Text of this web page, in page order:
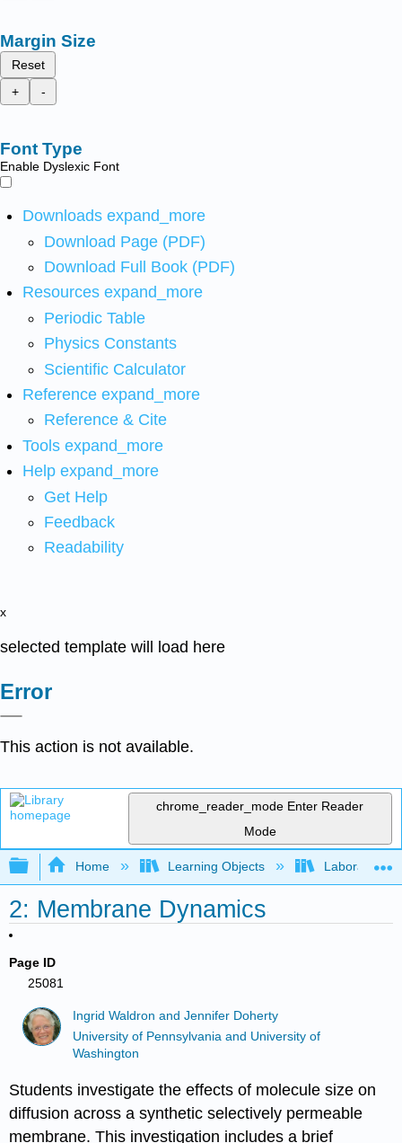
Margin Size
Reset
+
-
Font Type
Enable Dyslexic Font
Downloads expand_more
Download Page (PDF)
Download Full Book (PDF)
Resources expand_more
Periodic Table
Physics Constants
Scientific Calculator
Reference expand_more
Reference & Cite
Tools expand_more
Help expand_more
Get Help
Feedback
Readability
x
selected template will load here
Error
This action is not available.
chrome_reader_mode Enter Reader
Mode
Expand/collapse global hierarchy
Home Learning Objects Laboratory
2: Membrane Dynamics
Page ID
25081
Ingrid Waldron and Jennifer Doherty
University of Pennsylvania and University of
Washington
Students investigate the effects of molecule size on
diffusion across a synthetic selectively permeable
membrane. This investigation includes a brief